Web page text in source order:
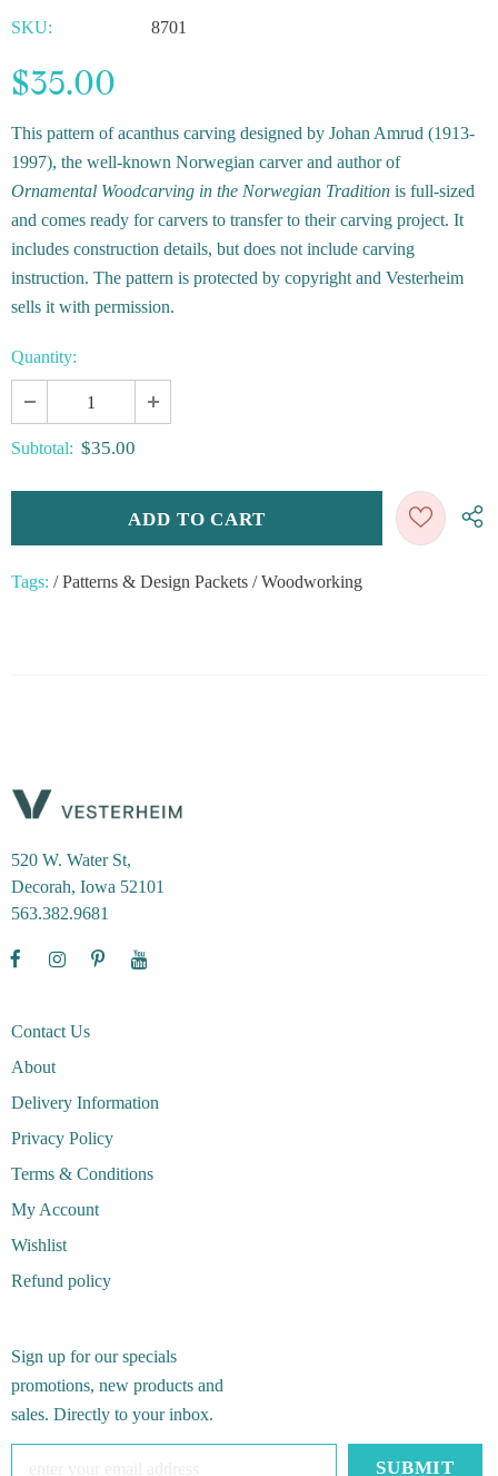
SKU: 8701
$35.00
This pattern of acanthus carving designed by Johan Amrud (1913-
1997), the well-known Norwegian carver and author of
Ornamental Woodcarving in the Norwegian Tradition is full-sized
and comes ready for carvers to transfer to their carving project. It
includes construction details, but does not include carving
instruction. The pattern is protected by copyright and Vesterheim
sells it with permission.
Quantity:
Subtotal: $35.00
Tags: / Patterns & Design Packets / Woodworking
520 W. Water St,
Decorah, Iowa 52101
563.382.9681
Contact Us
About
Delivery Information
Privacy Policy
Terms & Conditions
My Account
Wishlist
Refund policy
Sign up for our specials
promotions, new products and
sales. Directly to your inbox.